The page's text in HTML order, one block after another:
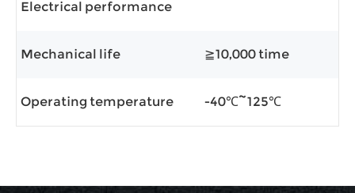
Electrical performance
Mechanical life ≧10,000 time
Operating temperature -40℃~125℃